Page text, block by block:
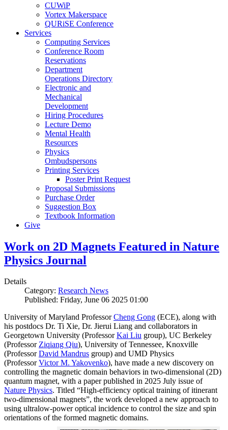
CUWiP
Vortex Makerspace
QURiSE Conference
Services
Computing Services
Conference Room
Reservations
Department
Operations Directory
Electronic and
Mechanical
Development
Hiring Procedures
Lecture Demo
Mental Health
Resources
Physics
Ombudspersons
Printing Services
Poster Print Request
Proposal Submissions
Purchase Order
Suggestion Box
Textbook Information
Give
Work on 2D Magnets Featured in Nature
Physics Journal
Details
Category: Research News
Published: Friday, June 06 2025 01:00
University of Maryland ProfessorCheng Gong (ECE), along with
his postdocs Dr. Ti Xie, Dr. Jierui Liang and collaborators in
Georgetown University (ProfessorKai Liu group), UC Berkeley
(ProfessorZiqiang Qiu), University of Tennessee, Knoxville
(ProfessorDavid Mandrus group) and UMD Physics
(ProfessorVictor M. Yakovenko), have made a new discovery on
controlling the magnetic domain behaviors in two-dimensional (2D)
quantum magnet, with a paper published in 2025 July issue of
Nature Physics. Titled “High-efficiency optical training of itinerant
two-dimensional magnets”, the work developed a new approach to
using ultralow-power optical incidence to control the size and spin
orientations of the formed magnetic domains.